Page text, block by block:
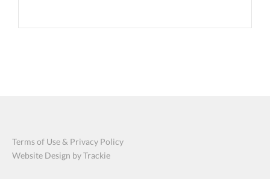
Terms of Use & Privacy Policy
Website Design by Trackie